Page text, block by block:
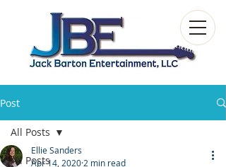
Post
All Posts
All Posts
Ellie Sanders
Apr 14, 2020 2 min read